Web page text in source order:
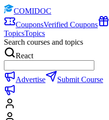
COMIDOC
CouponsVerified Coupons
TopicsTopics
Search courses and topics
React
Advertise Submit Course